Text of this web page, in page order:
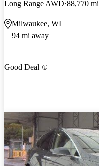
Long Range AWD 88,770 mi
Milwaukee, WI
94 mi away
Good Deal